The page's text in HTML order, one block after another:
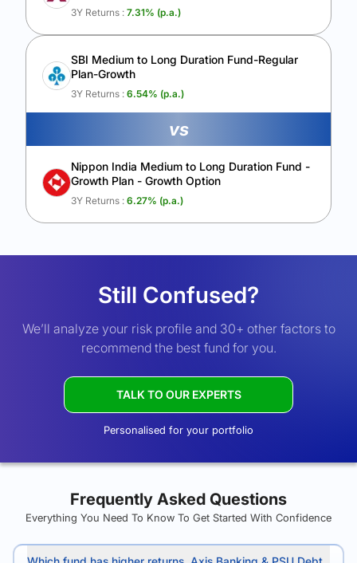
3Y Returns : 7.31% (p.a.)
SBI Medium to Long Duration Fund-Regular
Plan-Growth
3Y Returns : 6.54% (p.a.)
vs
Nippon India Medium to Long Duration Fund -
Growth Plan - Growth Option
3Y Returns : 6.27% (p.a.)
Still Confused?
We’ll analyze your risk profile and 30+ other factors to
recommend the best fund for you.
TALK TO OUR EXPERTS
Personalised for your portfolio
Frequently Asked Questions
Everything You Need To Know To Get Started With Confidence